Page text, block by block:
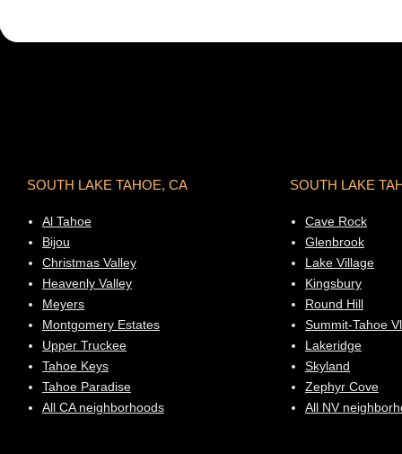
SOUTH LAKE TAHOE, CA
Al Tahoe
Bijou
Christmas Valley
Heavenly Valley
Meyers
Montgomery Estates
Upper Truckee
Tahoe Keys
Tahoe Paradise
All CA neighborhoods
SOUTH LAKE
Cave Rock
Glenbrook
Lake Village
Kingsbury
Round Hill
Summit-Tahoe Vl
Lakeridge
Skyland
Zephyr Cove
All NV